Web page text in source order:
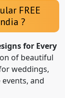
FREE
?
for Every
of beautiful
weddings,
and